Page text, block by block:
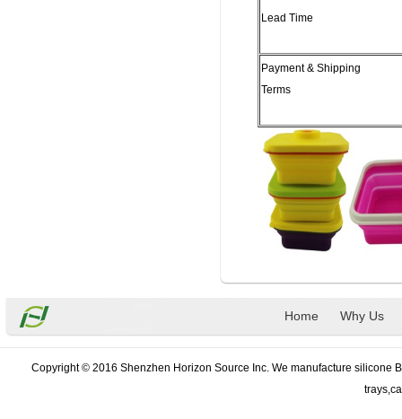
Lead Time
Payment & Shipping
Terms
Home Why Us
Copyright © 2016 Shenzhen Horizon Source Inc. We manufacture